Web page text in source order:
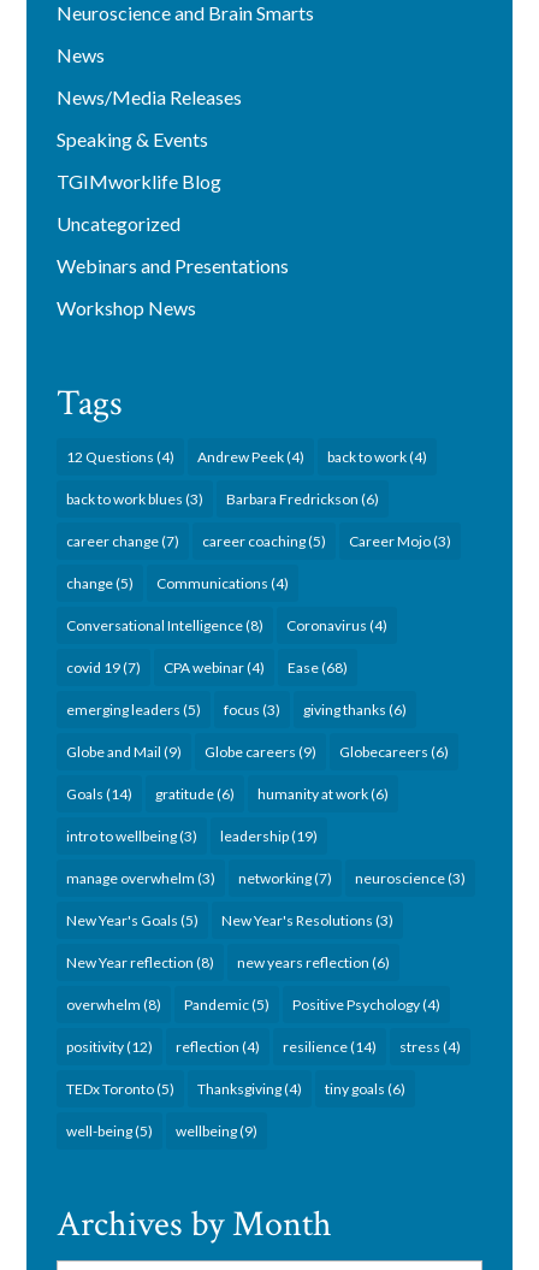
Neuroscience and Brain Smarts
News
News/Media Releases
Speaking & Events
TGIMworklife Blog
Uncategorized
Webinars and Presentations
Workshop News
Tags
12 Questions (4) Andrew Peek(4) back to work(4)
back to work blues (3) Barbara Fredrickson (6)
career change(7) career coaching(5) Career Mojo(3)
change(5) Communications (4)
Conversational Intelligence(8) Coronavirus (4)
covid 19(7) CPA webinar(4) Ease(68)
emerging leaders (5) focus (3) giving thanks (6)
Globe and Mail (9) Globe careers (9) Globecareers (6)
Goals (14) gratitude(6) humanity at work(6)
intro to wellbeing(3) leadership(19)
manage overwhelm (3) networking(7) neuroscience(3)
New Year's Goals (5) New Year's Resolutions (3)
New Year reflection (8) new years reflection (6)
overwhelm (8) Pandemic(5) Positive Psychology(4)
positivity(12) reflection (4) resilience(14) stress (4)
TEDx Toronto(5) Thanksgiving(4) tiny goals (6)
well-being(5) wellbeing(9)
Archives by Month